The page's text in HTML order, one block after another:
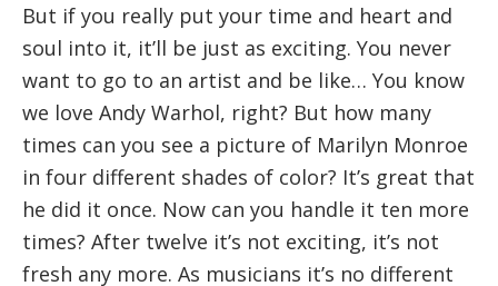
But if you really put your time and heart and
soul into it, it’ll be just as exciting. You never
want to go to an artist and be like… You know
we love Andy Warhol, right? But how many
times can you see a picture of Marilyn Monroe
in four different shades of color? It’s great that
he did it once. Now can you handle it ten more
times? After twelve it’s not exciting, it’s not
fresh any more. As musicians it’s no different